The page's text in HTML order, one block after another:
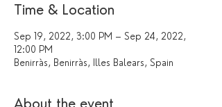
Time & Location
Sep 19, 2022, 3:00 PM – Sep 24, 2022,
12:00 PM
Benirràs, Benirràs, Illes Balears, Spain
About the event